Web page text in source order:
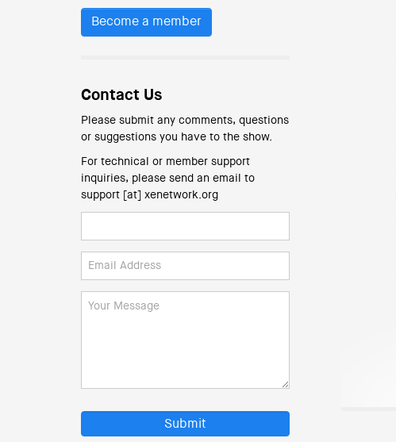
Become a member
Contact Us
Please submit any comments, questions
or suggestions you have to the show.
For technical or member support
inquiries, please send an email to
support [at] xenetwork.org
Submit